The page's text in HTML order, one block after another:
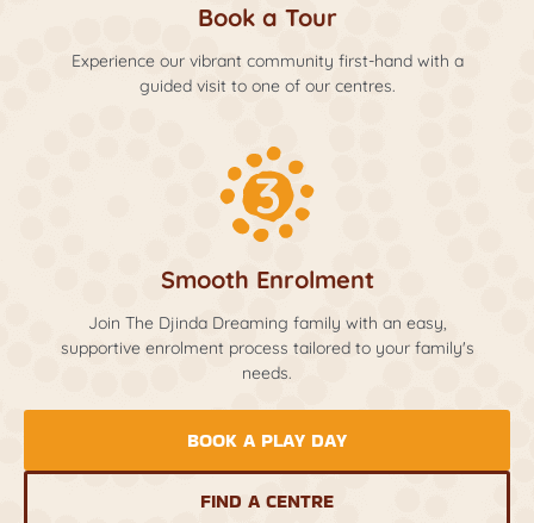
Book a Tour
Experience our vibrant community first-hand with a
guided visit to one of our centres.
Smooth Enrolment
Join The Djinda Dreaming family with an easy,
supportive enrolment process tailored to your family's
needs.
BOOK A PLAY DAY
FIND A CENTRE